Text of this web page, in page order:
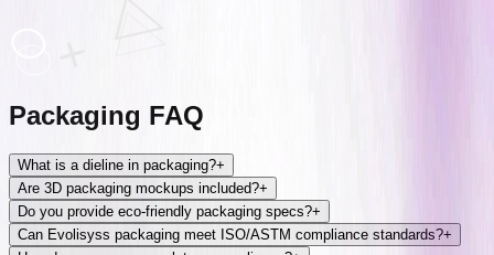
Packaging FAQ
What is a dieline in packaging?+
Are 3D packaging mockups included?+
Do you provide eco-friendly packaging specs?+
Can Evolisyss packaging meet ISO/ASTM compliance standards?+